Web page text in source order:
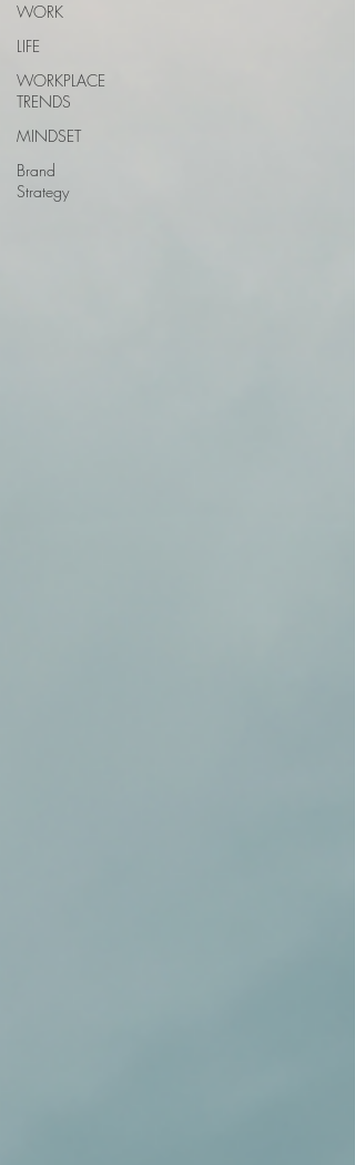
WORK
LIFE
WORKPLACE
TRENDS
MINDSET
Brand
Strategy